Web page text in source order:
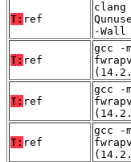
T: ref
clang
-Wall
T: ref
gcc -
T: ref
gcc -
T: ref
gcc -